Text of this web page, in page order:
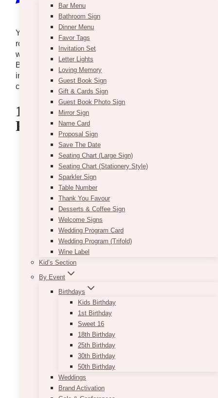
Bar Menu
Bathroom Sign
Dinner Menu
Favor Tags
Invitation Set
Letter Lights
Loving Memory
Guest Book Sign
Gift & Cards Sign
Guest Book Photo Sign
Mirror Sign
Name Card
Proposal Sign
Save The Date
Seating Chart (Large Sign)
Seating Chart (Stationery Style)
Sparkler Sign
Table Number
Thank You Favour
Desserts & Coffee Sign
Welcome Signs
Wedding Program Card
Wedding Program (Trifold)
Wine Label
Kid’s Section
By Event
Birthdays
Kids Birthday
1st Birthday
Sweet 16
18th Birthday
25th Birthday
30th Birthday
50th Birthday
Weddings
Brand Activation
You’ve got an eye for beauty and a heart for
romance? Then, turning your or someone else’s
wedding dreams into reality might be your calling.
But where do you start? Don’t worry; you can enroll
in one of these top wedding design and decor
courses and watch your career take off.
1. VintageBASH – Wedding
Planning Course & Program